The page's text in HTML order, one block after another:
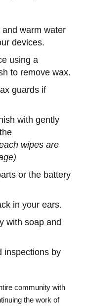
warm water
devices.
using a
to remove wax.
guards if
with gently
wipes are
or the battery
in your ears.
with soap and
inspections by
community with
the work of